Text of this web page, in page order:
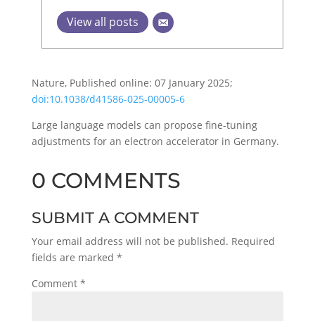
View all posts
Nature, Published online: 07 January 2025;
doi:10.1038/d41586-025-00005-6
Large language models can propose fine-tuning
adjustments for an electron accelerator in Germany.
0 COMMENTS
SUBMIT A COMMENT
Your email address will not be published. Required
fields are marked *
Comment *